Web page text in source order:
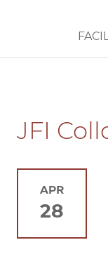
JFI
APR
28